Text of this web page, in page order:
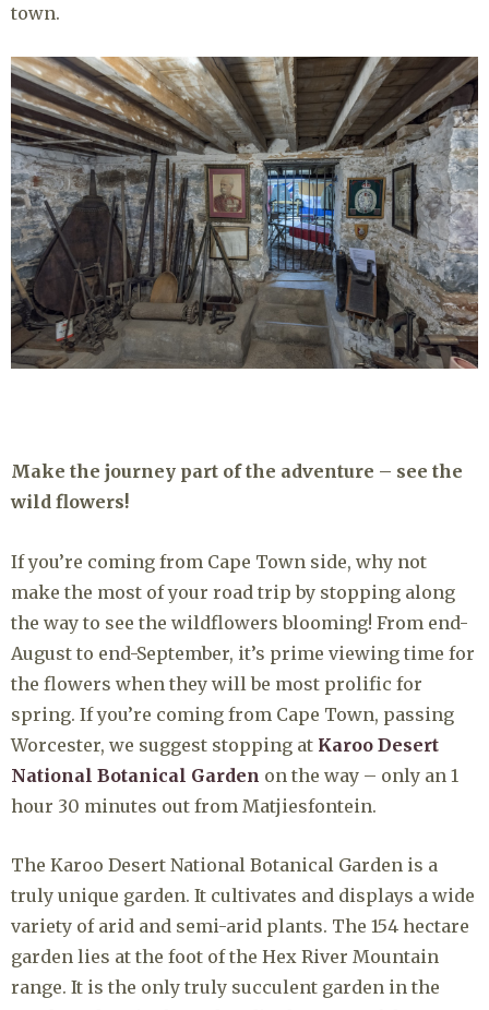
town.
Make the journey part of the adventure – see the
wild flowers!
If you’re coming from Cape Town side, why not
make the most of your road trip by stopping along
the way to see the wildflowers blooming! From end-
August to end-September, it’s prime viewing time for
the flowers when they will be most prolific for
spring. If you’re coming from Cape Town, passing
Worcester, we suggest stopping at Karoo Desert
National Botanical Garden on the way – only an 1
hour 30 minutes out from Matjiesfontein.
The Karoo Desert National Botanical Garden is a
truly unique garden. It cultivates and displays a wide
variety of arid and semi-arid plants. The 154 hectare
garden lies at the foot of the Hex River Mountain
range. It is the only truly succulent garden in the